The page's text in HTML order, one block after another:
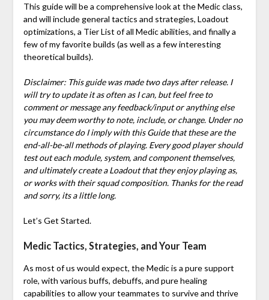
This guide will be a comprehensive look at the Medic class,
and will include general tactics and strategies, Loadout
optimizations, a Tier List of all Medic abilities, and finally a
few of my favorite builds (as well as a few interesting
theoretical builds).
Disclaimer: This guide was made two days after release. I
will try to update it as often as I can, but feel free to
comment or message any feedback/input or anything else
you may deem worthy to note, include, or change. Under no
circumstance do I imply with this Guide that these are the
end-all-be-all methods of playing. Every good player should
test out each module, system, and component themselves,
and ultimately create a Loadout that they enjoy playing as,
or works with their squad composition. Thanks for the read
and sorry, its a little long.
Let’s Get Started.
Medic Tactics, Strategies, and Your Team
As most of us would expect, the Medic is a pure support
role, with various buffs, debuffs, and pure healing
capabilities to allow your teammates to survive and thrive